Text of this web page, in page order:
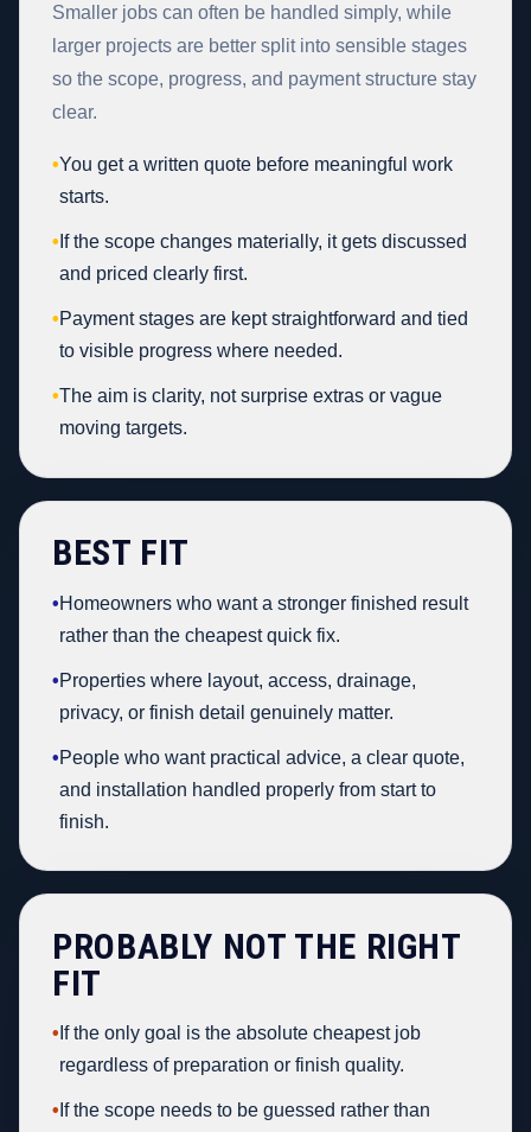
Smaller jobs can often be handled simply, while
larger projects are better split into sensible stages
so the scope, progress, and payment structure stay
clear.
•You get a written quote before meaningful work
starts.
• If the scope changes materially, it gets discussed
and priced clearly first.
•Payment stages are kept straightforward and tied
to visible progress where needed.
•The aim is clarity, not surprise extras or vague
moving targets.
BEST FIT
•Homeowners who want a stronger finished result
rather than the cheapest quick fix.
•Properties where layout, access, drainage,
privacy, or finish detail genuinely matter.
•People who want practical advice, a clear quote,
and installation handled properly from start to
finish.
PROBABLY NOT THE RIGHT
FIT
• If the only goal is the absolute cheapest job
regardless of preparation or finish quality.
• If the scope needs to be guessed rather than